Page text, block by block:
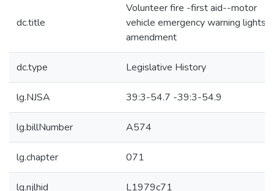
dc.title
Volunteer fire -first aid--motor
vehicle emergency warning lights-
amendment
dc.type Legislative History
lg.NJSA 39:3-54.7 -39:3-54.9
lg.billNumber A574
lg.chapter 071
lg.njlhid L1979c71